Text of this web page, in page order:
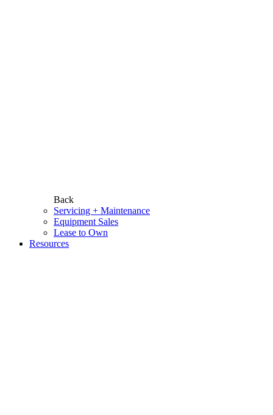
Back
Servicing + Maintenance
Equipment Sales
Lease to Own
Resources